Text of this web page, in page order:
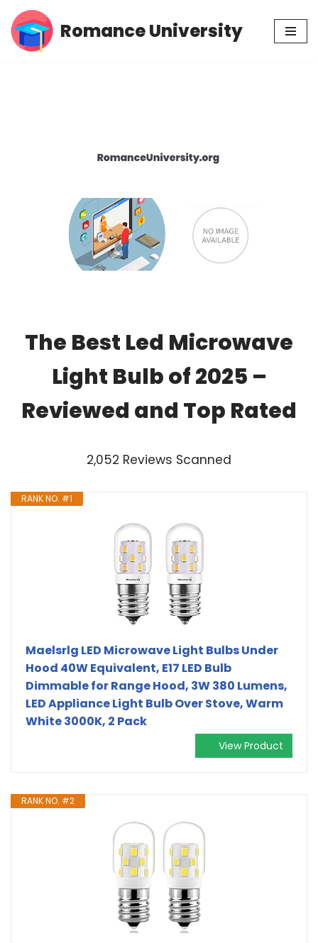
Skip
Romance University
The Best Led Microwave
Light Bulb of 2025 –
Reviewed and Top Rated
2,052 Reviews Scanned
RANK NO. #1
Maelsrlg LED Microwave Light Bulbs Under
Hood 40W Equivalent, E17 LED Bulb
Dimmable for Range Hood, 3W 380 Lumens,
LED Appliance Light Bulb Over Stove, Warm
White 3000K, 2 Pack
View Product
RANK NO. #2